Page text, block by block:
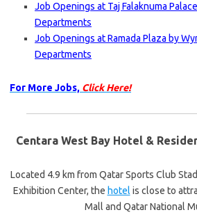
Job Openings at Taj Falaknuma
Departments
Job Openings at Ramada Plaza by
Departments
For More Jobs, Click Here!
Centara West Bay Hotel &
Located 4.9 km from Qatar Sports Club
Exhibition Center, the hotel is close to
Mall and Qatar National